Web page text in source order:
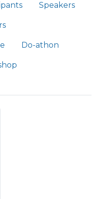
Speakers
Do-athon